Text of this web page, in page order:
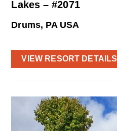
Lakes – #2071
Drums, PA USA
VIEW RESORT DETAILS